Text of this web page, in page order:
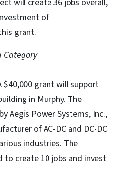
will create 36 jobs overall,
of
grant.
Category
$40,000 grant will support
in Murphy. The
Aegis Power Systems, Inc.,
of AC-DC and DC-DC
industries. The
to create 10 jobs and invest